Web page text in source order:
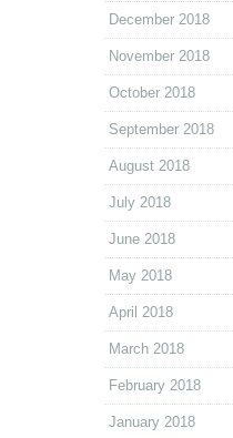
December 2018
November 2018
October 2018
September 2018
August 2018
July 2018
June 2018
May 2018
April 2018
March 2018
February 2018
January 2018